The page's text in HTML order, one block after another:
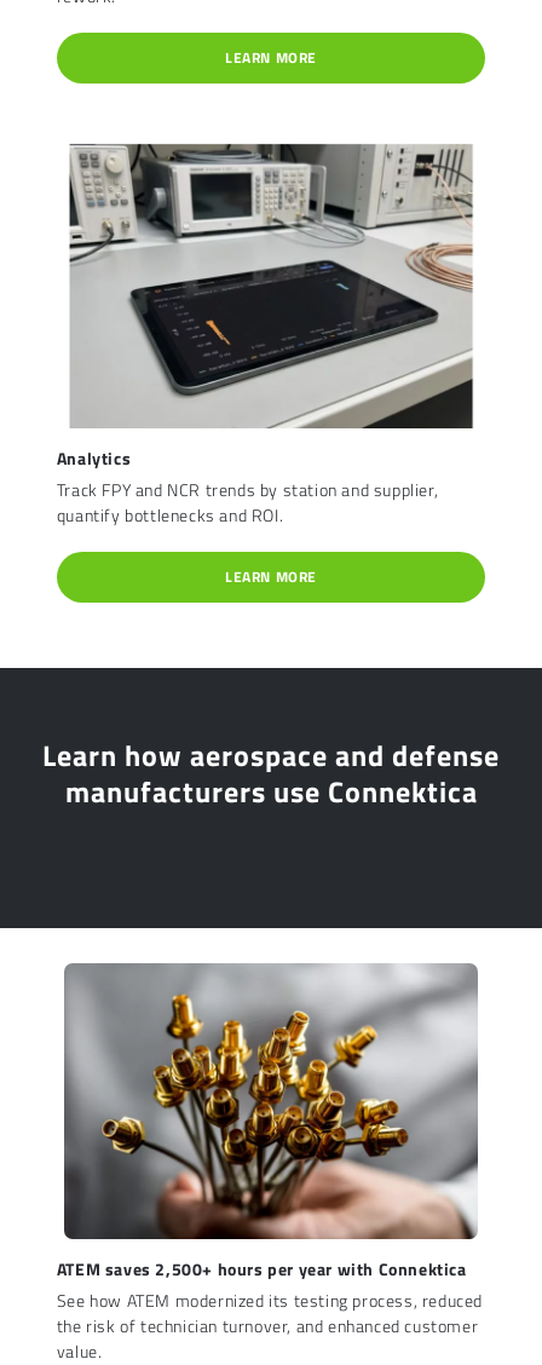
LEARN MORE
Analytics
Track FPY and NCR trends by station and supplier,
quantify bottlenecks and ROI.
LEARN MORE
Learn how aerospace and defense
manufacturers use Connektica
ATEM saves 2,500+ hours per year with Connektica
See how ATEM modernized its testing process, reduced
the risk of technician turnover, and enhanced customer
value.